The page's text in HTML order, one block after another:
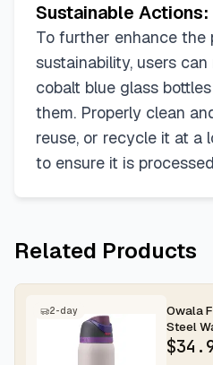
Sustainable Actions:
To further enhance the
sustainability, users
cobalt blue glass
them. Properly clean
reuse, or recycle it at a
to ensure it is
Related Products
2-day
Owala
Steel
Dreamy
$